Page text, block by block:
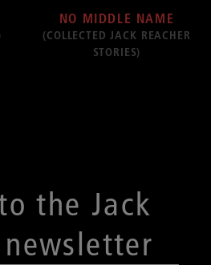
NO MIDDLE NAME
(COLLECTED JACK REACHER
STORIES)
the Jack
newsletter